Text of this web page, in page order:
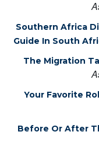
Southern Africa
Guide In South
The Migration
Your Favorite
Before Or After